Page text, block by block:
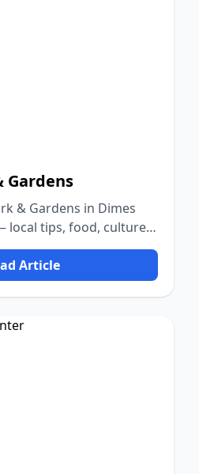
Gardens
& Gardens in Dimes
local tips, food, culture,
Article